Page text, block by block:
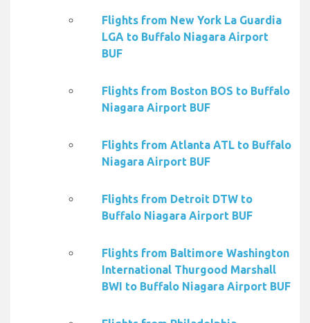
Flights from New York La Guardia
LGA to Buffalo Niagara Airport
BUF
Flights from Boston BOS to Buffalo
Niagara Airport BUF
Flights from Atlanta ATL to Buffalo
Niagara Airport BUF
Flights from Detroit DTW to
Buffalo Niagara Airport BUF
Flights from Baltimore Washington
International Thurgood Marshall
BWI to Buffalo Niagara Airport BUF